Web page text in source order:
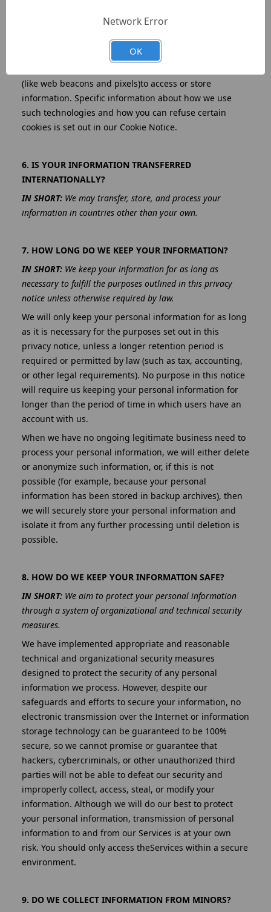
technologies to collect and store your information.
(like web beacons and pixels)to access or store
information. Specific information about how we use
such technologies and how you can refuse certain
cookies is set out in our Cookie Notice.
6. IS YOUR INFORMATION TRANSFERRED
INTERNATIONALLY?
IN SHORT: We may transfer, store, and process your
information in countries other than your own.
7. HOW LONG DO WE KEEP YOUR INFORMATION?
IN SHORT: We keep your information for as long as
necessary to fulfill the purposes outlined in this privacy
notice unless otherwise required by law.
We will only keep your personal information for as long
as it is necessary for the purposes set out in this
privacy notice, unless a longer retention period is
required or permitted by law (such as tax, accounting,
or other legal requirements). No purpose in this notice
will require us keeping your personal information for
longer than the period of time in which users have an
account with us.
When we have no ongoing legitimate business need to
process your personal information, we will either delete
or anonymize such information, or, if this is not
possible (for example, because your personal
information has been stored in backup archives), then
we will securely store your personal information and
isolate it from any further processing until deletion is
possible.
8. HOW DO WE KEEP YOUR INFORMATION SAFE?
IN SHORT: We aim to protect your personal information
through a system of organizational and technical security
measures.
We have implemented appropriate and reasonable
technical and organizational security measures
designed to protect the security of any personal
information we process. However, despite our
safeguards and efforts to secure your information, no
electronic transmission over the Internet or information
storage technology can be guaranteed to be 100%
secure, so we cannot promise or guarantee that
hackers, cybercriminals, or other unauthorized third
parties will not be able to defeat our security and
improperly collect, access, steal, or modify your
information. Although we will do our best to protect
your personal information, transmission of personal
information to and from our Services is at your own
risk. You should only access theServices within a secure
environment.
9. DO WE COLLECT INFORMATION FROM MINORS?
Network Error
OK